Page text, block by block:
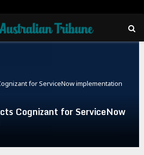
for ServiceNow implementation
Cognizant for ServiceNow